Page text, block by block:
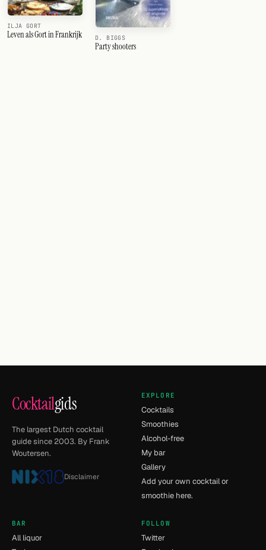
ILJA GORT
Leven als Gort in Frankrijk D. BIGGS
Party shooters
Cocktailgids
The largest Dutch cocktail
guide since 2003. By Frank
Woutersen.
Disclaimer
EXPLORE
Cocktails
Smoothies
Alcohol-free
My bar
Gallery
Add your own cocktail or
smoothie here.
BAR
All liquor
FOLLOW
Twitter